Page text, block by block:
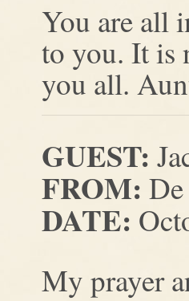
You are all
to you. It is
you all.
GUEST:
FROM:
DATE:
My prayer